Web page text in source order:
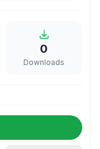
0
Downloads